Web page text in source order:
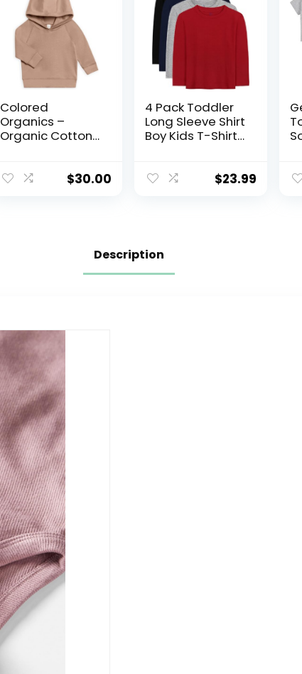
Colored
Organics –
Organic Cotton
Hoodie Pullover
$30.00
4 Pack Toddler
Long Sleeve Shirt
Boy Kids T-Shirts
Multipack Baby
$23.99
Description